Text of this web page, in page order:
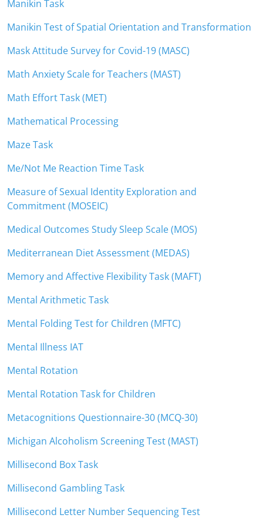
Manikin Task
Manikin Test of Spatial Orientation and Transformation
Mask Attitude Survey for Covid-19 (MASC)
Math Anxiety Scale for Teachers (MAST)
Math Effort Task (MET)
Mathematical Processing
Maze Task
Me/Not Me Reaction Time Task
Measure of Sexual Identity Exploration and
Commitment (MOSEIC)
Medical Outcomes Study Sleep Scale (MOS)
Mediterranean Diet Assessment (MEDAS)
Memory and Affective Flexibility Task (MAFT)
Mental Arithmetic Task
Mental Folding Test for Children (MFTC)
Mental Illness IAT
Mental Rotation
Mental Rotation Task for Children
Metacognitions Questionnaire-30 (MCQ-30)
Michigan Alcoholism Screening Test (MAST)
Millisecond Box Task
Millisecond Gambling Task
Millisecond Letter Number Sequencing Test